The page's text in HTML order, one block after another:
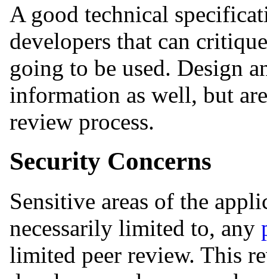
A good technical
developers that can
going to be used. Design
information as well, but
review process.
Security Concerns
Sensitive areas of the
necessarily limited to, any
limited peer review. This